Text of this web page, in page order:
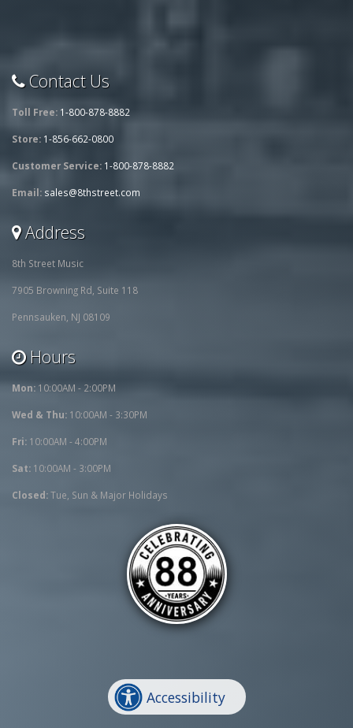
Contact Us
Toll Free: 1-800-878-8882
Store: 1-856-662-0800
Customer Service: 1-800-878-8882
Email: sales@8thstreet.com
Address
8th Street Music
7905 Browning Rd, Suite 118
Pennsauken, NJ 08109
Hours
Mon: 10:00AM - 2:00PM
Wed & Thu: 10:00AM - 3:30PM
Fri: 10:00AM - 4:00PM
Sat: 10:00AM - 3:00PM
Closed:Tue, Sun & Major Holidays
Accessibility